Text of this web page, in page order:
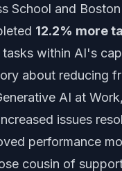
School and
12.2% more
tasks within AI's
about reducing
AI at Work
issues
performance
cousin of